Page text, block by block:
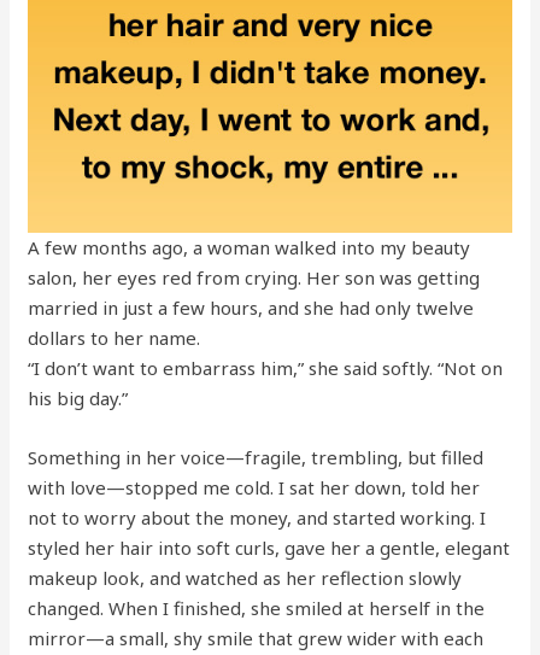
A few months ago, a woman walked into my beauty
salon, her eyes red from crying. Her son was getting
married in just a few hours, and she had only twelve
dollars to her name.
“I don’t want to embarrass him,” she said softly. “Not on
his big day.”
Something in her voice—fragile, trembling, but filled
with love—stopped me cold. I sat her down, told her
not to worry about the money, and started working. I
styled her hair into soft curls, gave her a gentle, elegant
makeup look, and watched as her reflection slowly
changed. When I finished, she smiled at herself in the
mirror—a small, shy smile that grew wider with each